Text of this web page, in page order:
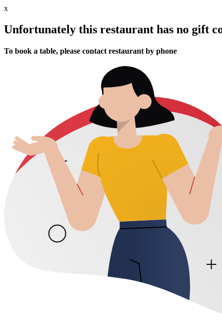
x
Unfortunately this restaurant has no gift
To book a table, please contact restaurant by phone